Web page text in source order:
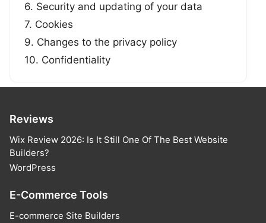
6. Security and updating of your data
7. Cookies
9. Changes to the privacy policy
10. Confidentiality
E-Commerce Tools
E-commerce Site Builders
Reviews
Wix Review 2026: Is It Still One Of The Best Website
Builders?
WordPress